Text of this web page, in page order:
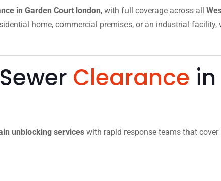
in Garden Court london, with full coverage across all
home, commercial premises, or an industrial
Clearance
unblocking services with rapid response teams that cover